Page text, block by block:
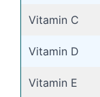
Vitamin C
Vitamin D
Vitamin E